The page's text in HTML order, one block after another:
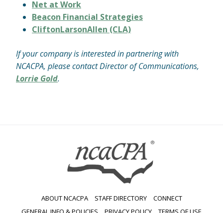
Net at Work
Beacon Financial Strategies
CliftonLarsonAllen (CLA)
If your company is interested in partnering with
NCACPA, please contact Director of Communications,
Lorrie Gold.
ABOUT NCACPA STAFF DIRECTORY
CONNECT